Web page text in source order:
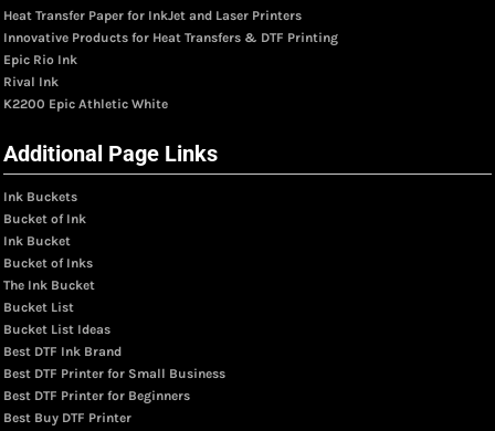
Heat Transfer Paper for InkJet and Laser Printers
Innovative Products for Heat Transfers & DTF Printing
Epic Rio Ink
Rival Ink
K2200 Epic Athletic White
Additional Page Links
Ink Buckets
Bucket of Ink
Ink Bucket
Bucket of Inks
The Ink Bucket
Bucket List
Bucket List Ideas
Best DTF Ink Brand
Best DTF Printer for Small Business
Best DTF Printer for Beginners
Best Buy DTF Printer